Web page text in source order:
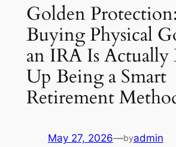
Golden
Buying Physical
an IRA Is
Up Being a Smart
Retirement
May 27, 2026—byadmin